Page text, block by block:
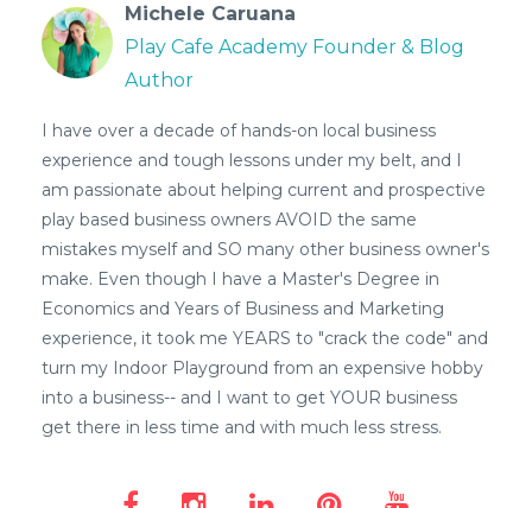
Michele Caruana
Play Cafe Academy Founder & Blog
Author
I have over a decade of hands-on local business
experience and tough lessons under my belt, and I
am passionate about helping current and prospective
play based business owners AVOID the same
mistakes myself and SO many other business owner's
make. Even though I have a Master's Degree in
Economics and Years of Business and Marketing
experience, it took me YEARS to "crack the code" and
turn my Indoor Playground from an expensive hobby
into a business-- and I want to get YOUR business
get there in less time and with much less stress.